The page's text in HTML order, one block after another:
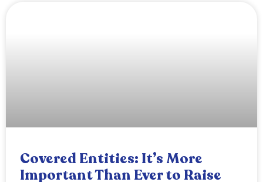
Covered Entities: It’s More
Important Than Ever to Raise